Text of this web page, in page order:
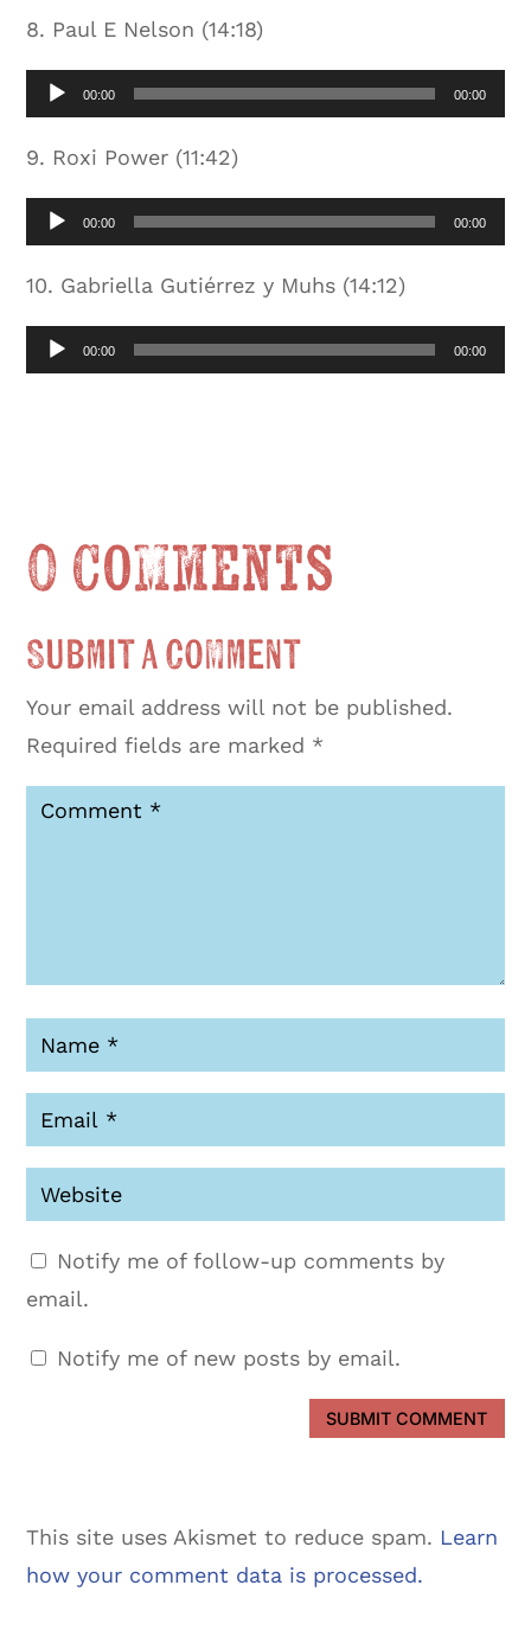
8. Paul E Nelson (14:18)
Audio
Player
00:00 00:00
9. Roxi Power (11:42)
Audio
Player
00:00 00:00
10. Gabriella Gutiérrez y Muhs (14:12)
Audio
Player
00:00 00:00
0 Comments
Submit a Comment
Your email address will not be published.
Required fields are marked *
Notify me of follow-up comments by
email.
Notify me of new posts by email.
SUBMIT COMMENT
This site uses Akismet to reduce spam. Learn
how your comment data is processed.